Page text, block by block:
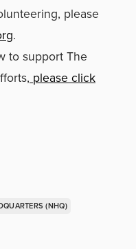
please
.
to support The
please click
(NHQ)